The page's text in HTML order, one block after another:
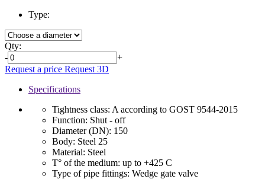
Type:
Qty:
-
+
Request a price Request 3D
Specifications
Tightness class: A according to GOST 9544-2015
Function: Shut - off
Diameter (DN): 150
Body: Steel 25
Material: Steel
T° of the medium: up to +425 C
Type of pipe fittings: Wedge gate valve